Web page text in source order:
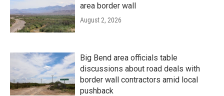
area border wall
August 2, 2026
Big Bend area officials table
discussions about road deals with
border wall contractors amid local
pushback